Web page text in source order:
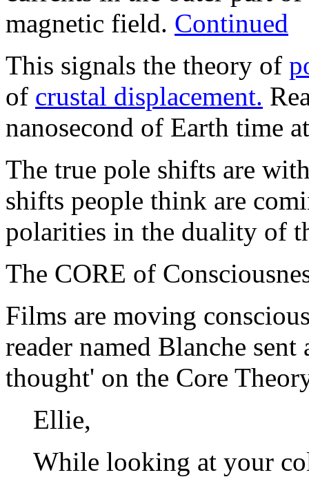
magnetic field. Continued
This signals the theory of
of crustal displacement.
nanosecond of Earth time
The true pole shifts are
shifts people think are
polarities in the duality of
The CORE of
Films are moving
reader named Blanche
thought' on the Core
Ellie,
While looking at your